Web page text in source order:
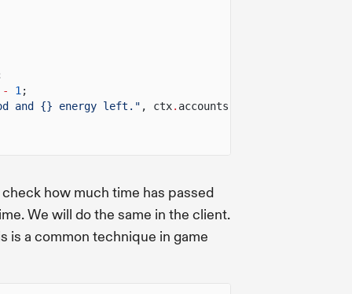
- 1;
and {} energy left." , ctx. accounts
how much time has passed
We will do the same in the client.
is a common technique in game